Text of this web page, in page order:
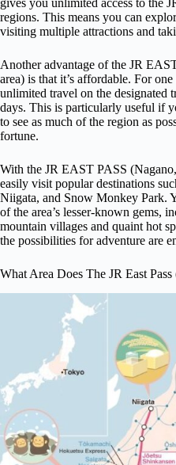
gives you unlimited access to the
regions. This means you can
visiting multiple attractions and
Another advantage of the JR
area) is that it’s affordable. For
unlimited travel on the designated
days. This is particularly useful if
to see as much of the region as
fortune.
With the JR EAST PASS
easily visit popular destinations
Niigata, and Snow Monkey Park.
of the area’s lesser-known gems,
mountain villages and quaint hot
the possibilities for adventure are
What Area Does The JR East